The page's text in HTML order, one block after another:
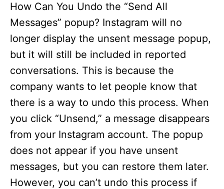
How Can You Undo the “Send All
Messages” popup? Instagram will no
longer display the unsent message popup,
but it will still be included in reported
conversations. This is because the
company wants to let people know that
there is a way to undo this process. When
you click “Unsend,” a message disappears
from your Instagram account. The popup
does not appear if you have unsent
messages, but you can restore them later.
However, you can’t undo this process if